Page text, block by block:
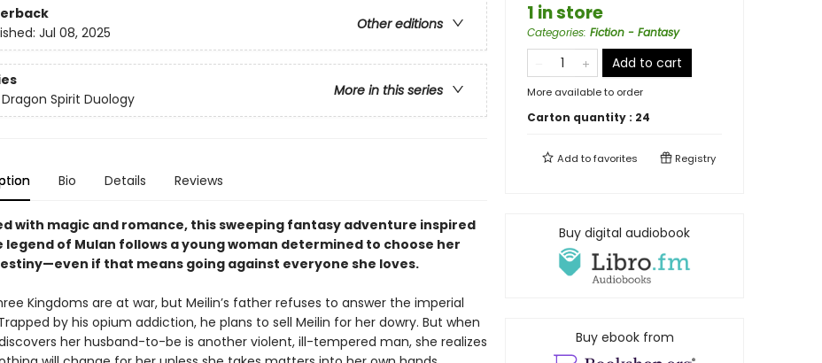
Other editions
Jul 08, 2025
More in this series
Spirit Duology
Bio Details Reviews
with magic and romance, this sweeping fantasy adventure inspired
legend of Mulan follows a young woman determined to choose her
if that means going against everyone she loves.
Kingdoms are at war, but Meilin’s father refuses to answer the imperial
by his opium addiction, he plans to sell Meilin for her dowry. But when
her husband-to-be is another violent, ill-tempered man, she realizes
1 in store
Categories: Fiction - Fantasy
Add to cart
More available to order
Carton quantity : 24
Add tofavorites Registry
Buy digital audiobook
Buy ebook from